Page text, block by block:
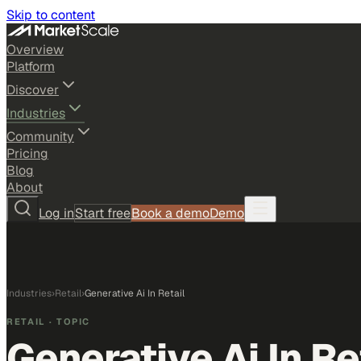
Skip to content
Overview
Platform
Discover
Industries
Community
Pricing
Blog
About
Log inStart freeBook a demoDemo
Industries›Retail›Generative Ai In Retail
RETAIL · TOPIC